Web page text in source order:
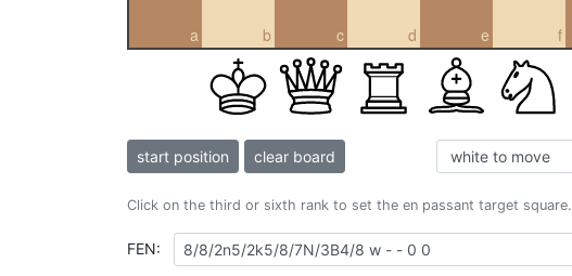
a b c d e f
start position clear board
Click on the third or sixth rank to set the en passant target square.
FEN: